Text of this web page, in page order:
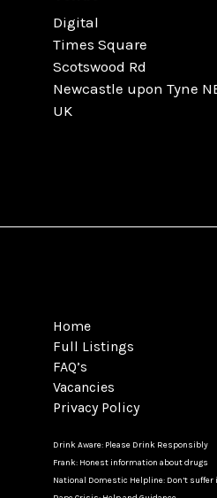
Digital
Times Square
Scotswood Rd
Newcastle upon Tyne
UK
Home
Full Listings
FAQ’s
Vacancies
Privacy Policy
Drink Aware: Please Drink Responsibly
Frank: Honest information about drugs
National Domestic Helpline: Don’t suffer